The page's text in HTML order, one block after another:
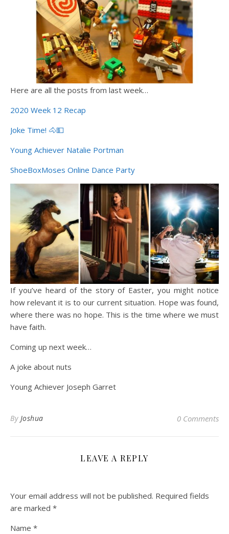
Here are all the posts from last week…
2020 Week 12 Recap
Joke Time! 🐴💵
Young Achiever Natalie Portman
ShoeBoxMoses Online Dance Party
If you’ve heard of the story of Easter, you might notice
how relevant it is to our current situation. Hope was found,
where there was no hope. This is the time where we must
have faith.
Coming up next week…
A joke about nuts
Young Achiever Joseph Garret
By Joshua 0 Comments
LEAVE A REPLY
Your email address will not be published. Required fields
are marked *
Name *